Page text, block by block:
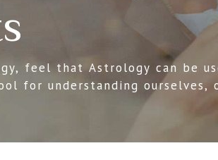
feel that Astrology can be
for understanding ourselves,
We use many different tools,
our world.